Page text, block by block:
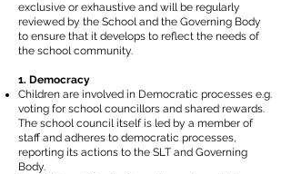
exclusive or exhaustive and will be regularly
reviewed by the School and the Governing Body
to ensure that it develops to reflect the needs of
the school community.
1. Democracy
Children are involved in Democratic processes e.g.
voting for school councillors and shared rewards.
The school council itself is led by a member of
staff and adheres to democratic processes,
reporting its actions to the SLT and Governing
Body.